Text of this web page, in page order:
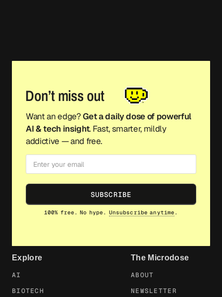
Explore
AI
BIOTECH
The Microdose
ABOUT
NEWSLETTER
Don’t miss out
Want an edge?Get a daily dose of powerful
AI & tech insight. Fast, smarter, mildly
addictive — and free.
SUBSCRIBE
100% free. No hype. Unsubscribe anytime .